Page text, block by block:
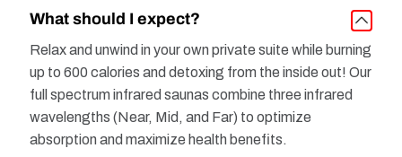
What should I expect?
Relax and unwind in your own private suite while burning
up to 600 calories and detoxing from the inside out! Our
full spectrum infrared saunas combine three infrared
wavelengths (Near, Mid, and Far) to optimize
absorption and maximize health benefits.